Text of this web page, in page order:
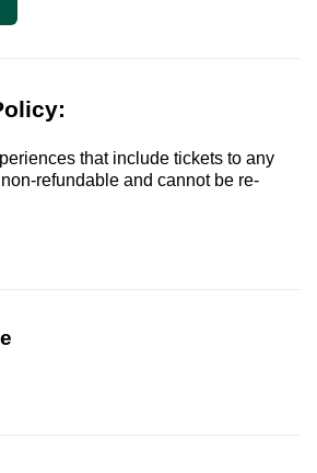
that include tickets to any
refundable and cannot be re-